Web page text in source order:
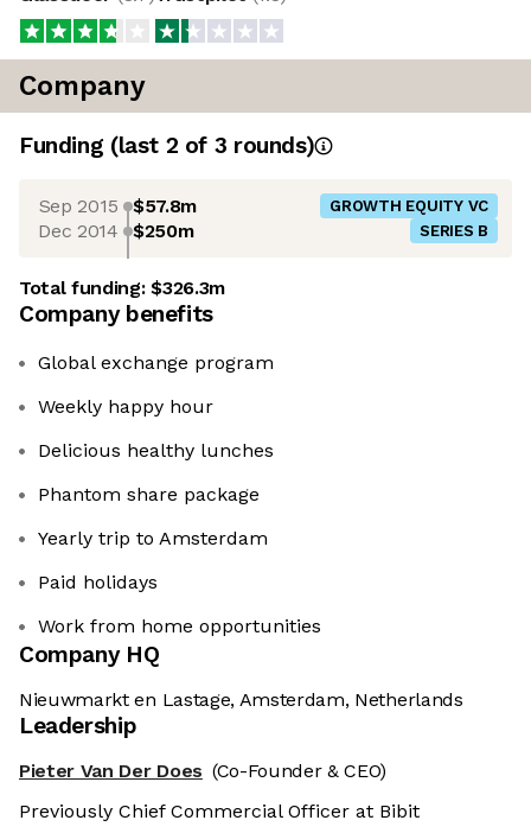
Company
Funding (last 2 of 3 rounds)
Sep 2015 $57.8m GROWTH EQUITY VC
Dec 2014 $250m SERIES B
Total funding:$326.3m
Company benefits
Global exchange program
Weekly happy hour
Delicious healthy lunches
Phantom share package
Yearly trip to Amsterdam
Paid holidays
Work from home opportunities
Company HQ
Nieuwmarkt en Lastage, Amsterdam, Netherlands
Leadership
Pieter Van Der Does (Co-Founder & CEO)
Previously Chief Commercial Officer at Bibit